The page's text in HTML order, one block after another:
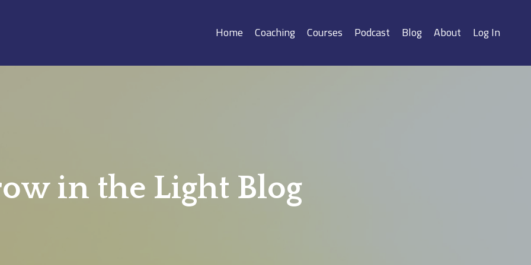
Home Coaching Courses Podcast Blog About Log In
in the Light Blog